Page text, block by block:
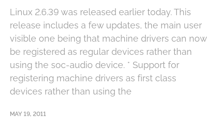
Linux 2.6.39 was released earlier today. This
release includes a few updates, the main user
visible one being that machine drivers can now
be registered as regular devices rather than
using the soc-audio device. * Support for
registering machine drivers as first class
devices rather than using the
MAY 19, 2011